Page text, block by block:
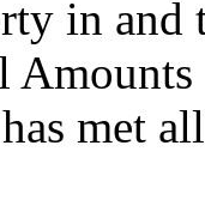
in and
met